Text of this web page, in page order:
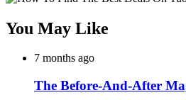
You May Like
7 months ago
The Before-And-After